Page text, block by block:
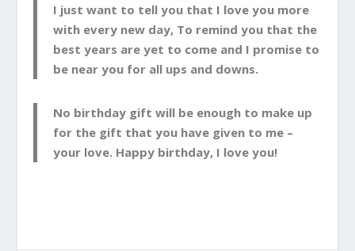
I just want to tell you that I love you more
with every new day, To remind you that the
best years are yet to come and I promise to
be near you for all ups and downs.
No birthday gift will be enough to make up
for the gift that you have given to me –
your love. Happy birthday, I love you!